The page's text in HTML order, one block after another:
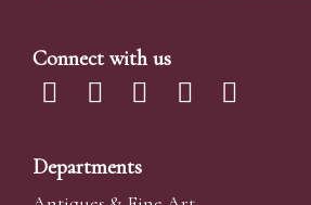
Connect with us
Departments